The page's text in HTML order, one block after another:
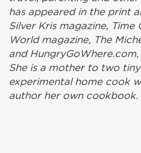
has appeared in the print
Silver Kris magazine, Time
World magazine, The
and
She is a mother to two
experimental home cook
author her own cookbook.